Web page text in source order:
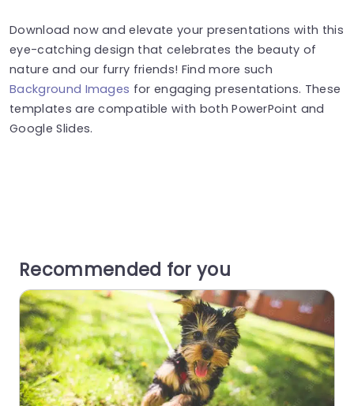
Download now and elevate your presentations with this
eye-catching design that celebrates the beauty of
nature and our furry friends! Find more such
Background Images for engaging presentations. These
templates are compatible with both PowerPoint and
Google Slides.
Recommended for you